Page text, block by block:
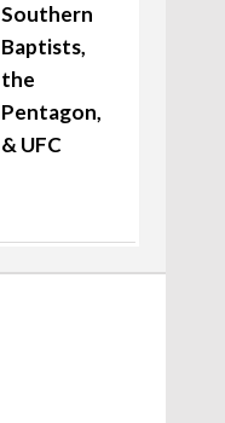
Southern
Baptists,
the
Pentagon,
& UFC